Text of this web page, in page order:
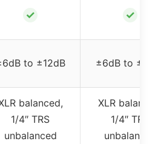
✓ ✓
to ±12dB ±6dB to
balanced,
1/4″ TRS
unbalanced
XLR
1/4″ TRS
unbalanced